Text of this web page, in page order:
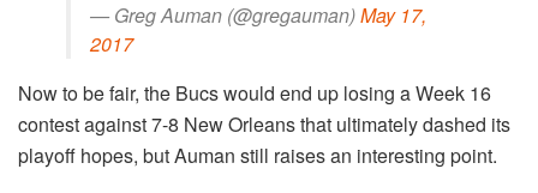
— Greg Auman (@gregauman)May 17,
2017
Now to be fair, the Bucs would end up losing a Week 16
contest against 7-8 New Orleans that ultimately dashed its
playoff hopes, but Auman still raises an interesting point.